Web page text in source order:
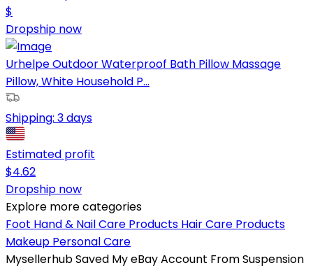
$
Dropship now
Urhelpe Outdoor Waterproof Bath Pillow Massage
Pillow, White Household P...
Shipping: 3 days
Estimated profit
$4.62
Dropship now
Explore more categories
Foot Hand & Nail Care Products Hair Care Products
Makeup Personal Care
Mysellerhub Saved My eBay Account From Suspension